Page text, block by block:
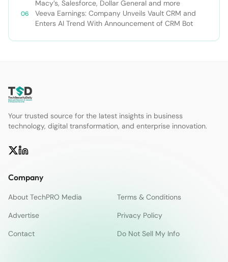
Macy’s, Salesforce, Dollar General and more
Veeva Earnings: Company Unveils Vault CRM and
Enters AI Trend With Announcement of CRM Bot
Your trusted source for the latest insights in business
technology, digital transformation, and enterprise innovation.
Company
About TechPRO Media
Terms & Conditions
Advertise
Privacy Policy
Contact
Do Not Sell My Info